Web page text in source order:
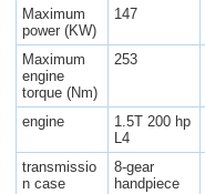
Maximum
power (KW)
147
Maximum
engine
torque (Nm)
253
engine
1.5T 200 hp
L4
transmissio
n case
8-gear
handpiece